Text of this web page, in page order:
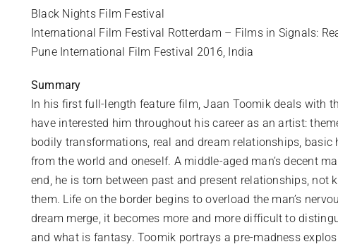
Black Nights Film Festival
International Film Festival Rotterdam – Films in Signals:
Pune International Film Festival 2016, India
Summary
In his first full-length feature film, Jaan Toomik deals with
have interested him throughout his career as an artist:
bodily transformations, real and dream relationships, basic
from the world and oneself. A middle-aged man’s decent
end, he is torn between past and present relationships, not
them. Life on the border begins to overload the man’s
dream merge, it becomes more and more difficult to
and what is fantasy. Toomik portrays a pre-madness